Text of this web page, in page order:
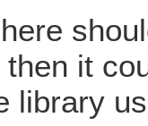
it
library